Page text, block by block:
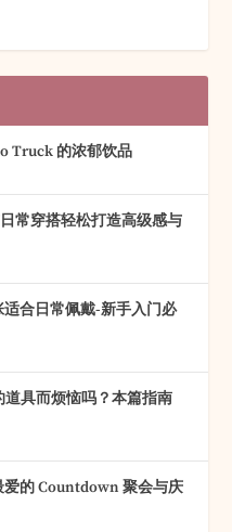
Truck 的浓郁饮品
常穿搭轻松打造高级感与
合日常佩戴-新手入门必
具而烦恼吗？本篇指南
的 Countdown 聚会与庆